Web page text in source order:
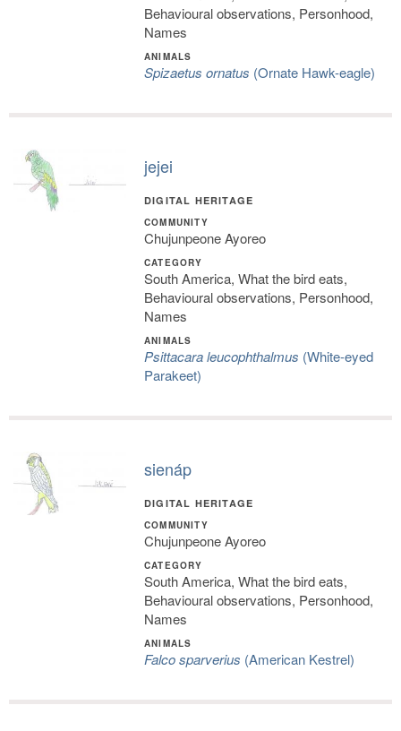
Behavioural observations, Personhood,
Names
ANIMALS
Spizaetus ornatus (Ornate Hawk-eagle)
jejei
DIGITAL HERITAGE
COMMUNITY
Chujunpeone Ayoreo
CATEGORY
South America, What the bird eats,
Behavioural observations, Personhood,
Names
ANIMALS
Psittacara leucophthalmus (White-eyed
Parakeet)
sienáp
DIGITAL HERITAGE
COMMUNITY
Chujunpeone Ayoreo
CATEGORY
South America, What the bird eats,
Behavioural observations, Personhood,
Names
ANIMALS
Falco sparverius (American Kestrel)